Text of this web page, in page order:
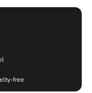
free